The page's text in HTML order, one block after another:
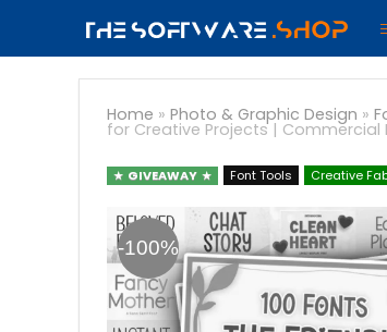
Home » Photo & Graphic Design »
for Creative Projects | Commercial
GIVEAWAY Font Tools Creative
-100%